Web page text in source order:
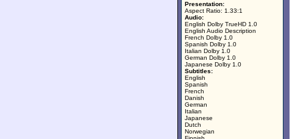
Presentation:
Aspect Ratio: 1.33:1
Audio:
English Dolby TrueHD 1.0
English Audio Description
French Dolby 1.0
Spanish Dolby 1.0
Italian Dolby 1.0
German Dolby 1.0
Japanese Dolby 1.0
Subtitles:
English
Spanish
French
Danish
German
Italian
Japanese
Dutch
Norwegian